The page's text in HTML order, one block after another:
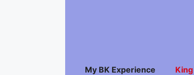
My BK Experience